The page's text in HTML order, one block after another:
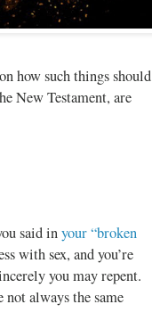
how such things should
New Testament, are
said inyour “broken
with sex, and you’re
you may repent.
not always the same